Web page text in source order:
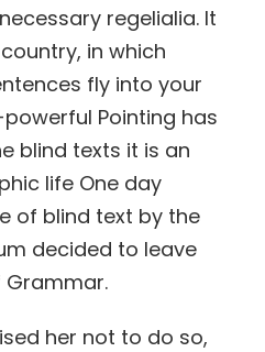
regelialia. It
in which
fly into your
Pointing has
blind texts it is an
life One day
of blind text by the
decided to leave
her not to do so,